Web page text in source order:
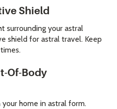
Shield
surrounding your astral
shield for astral travel. Keep
Of-Body
home in astral form.